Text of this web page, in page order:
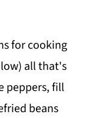
for cooking
all that's
peppers, fill
beans